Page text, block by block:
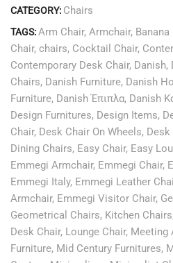
CATEGORY: Chairs
TAGS:Arm Chair, Armchair,
Chair, chairs, Cocktail Chair,
Contemporary Desk Chair, Danish,
Chairs, Danish Furniture, Danish
Furniture, Danish Έπιπλα, Danish
Design Furnitures, Design Items,
Chair, Desk Chair On Wheels, Desk
Dining Chairs, Easy Chair, Easy
Emmegi Armchair, Emmegi Chair,
Emmegi Italy, Emmegi Leather
Armchair, Emmegi Visitor Chair,
Geometrical Chairs, Kitchen Chairs
Desk Chair, Lounge Chair, Meeting
Furniture, Mid Century Furnitures,